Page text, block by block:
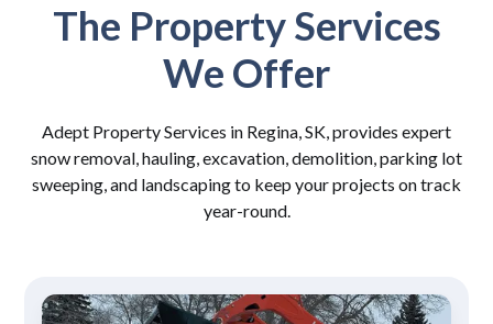
The Property Services
We Offer
Adept Property Services in Regina, SK, provides expert
snow removal, hauling, excavation, demolition, parking lot
sweeping, and landscaping to keep your projects on track
year-round.